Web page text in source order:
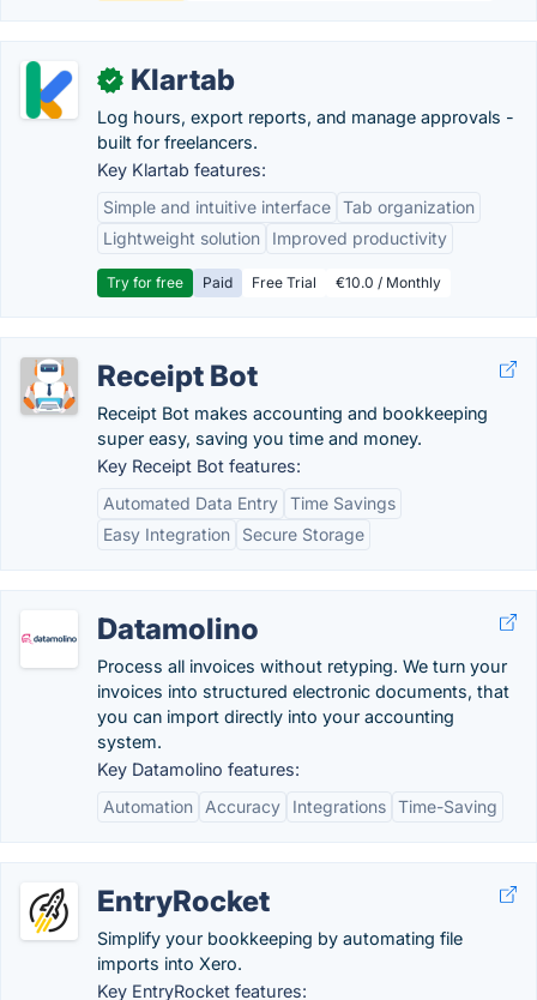
✓ Klartab
Log hours, export reports, and manage approvals -
built for freelancers.
Key Klartab features:
Simple and intuitive interface Tab organization
Lightweight solution
Improved productivity
Try for free Paid Free Trial €10.0 / Monthly
Receipt Bot
Receipt Bot makes accounting and bookkeeping
super easy, saving you time and money.
Key Receipt Bot features:
Automated Data Entry Time Savings
Easy Integration
Secure Storage
Datamolino
Process all invoices without retyping. We turn your
invoices into structured electronic documents, that
you can import directly into your accounting
system.
Key Datamolino features:
Automation
Accuracy Integrations Time-Saving
EntryRocket
Simplify your bookkeeping by automating file
imports into Xero.
Key EntryRocket features: